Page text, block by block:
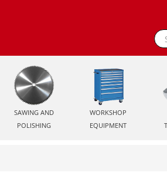
SAWING AND
POLISHING
WORKSHOP
EQUIPMENT